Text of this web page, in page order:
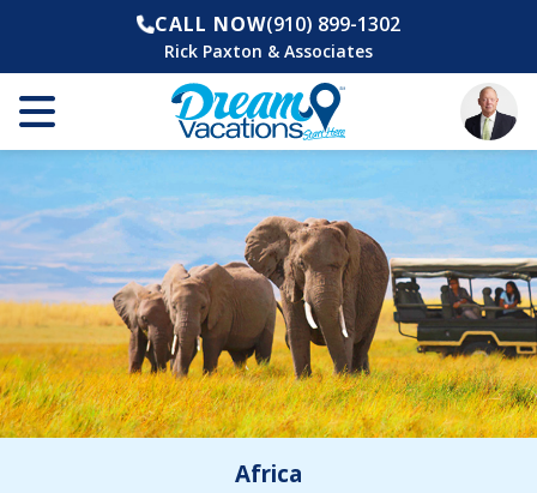
CALL NOW(910) 899-1302
Rick Paxton & Associates
Africa